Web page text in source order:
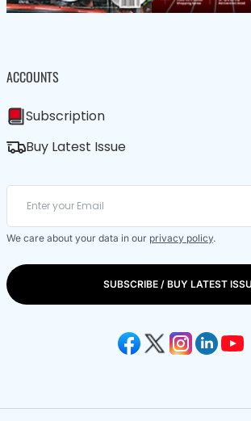
ACCOUNTS
Subscription
Buy Latest Issue
We care about your data in our privacy policy.
SUBSCRIBE / BUY LATEST